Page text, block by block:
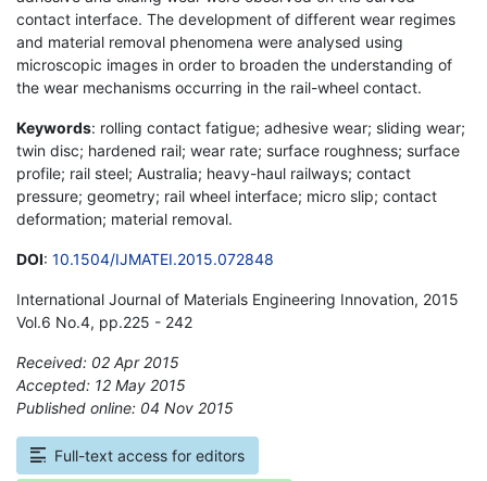
contact interface. The development of different wear regimes
and material removal phenomena were analysed using
microscopic images in order to broaden the understanding of
the wear mechanisms occurring in the rail-wheel contact.
Keywords: rolling contact fatigue; adhesive wear; sliding wear;
twin disc; hardened rail; wear rate; surface roughness; surface
profile; rail steel; Australia; heavy-haul railways; contact
pressure; geometry; rail wheel interface; micro slip; contact
deformation; material removal.
DOI: 10.1504/IJMATEI.2015.072848
International Journal of Materials Engineering Innovation, 2015
Vol.6 No.4, pp.225 - 242
Received: 02 Apr 2015
Accepted: 12 May 2015
Published online: 04 Nov 2015
Full-text access for editors